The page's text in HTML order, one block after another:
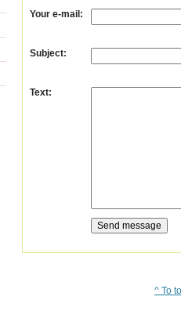
Your e-mail :
Subject:
Text:
^ To